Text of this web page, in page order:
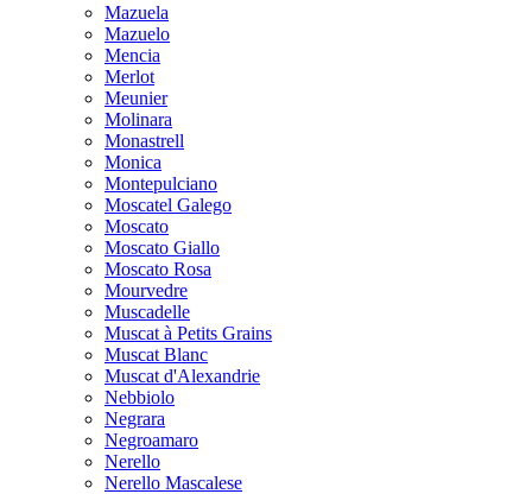
Mazuela
Mazuelo
Mencia
Merlot
Meunier
Molinara
Monastrell
Monica
Montepulciano
Moscatel Galego
Moscato
Moscato Giallo
Moscato Rosa
Mourvedre
Muscadelle
Muscat à Petits Grains
Muscat Blanc
Muscat d'Alexandrie
Nebbiolo
Negrara
Negroamaro
Nerello
Nerello Mascalese